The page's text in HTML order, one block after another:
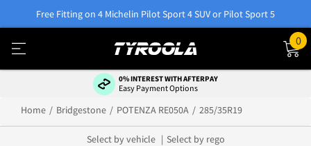
Free Fitting on 4 Michelin Pilot Sport 4 SUV or Pilot Sport 5
0
0% INTEREST WITH AFTERPAY
Easy Payment Options
Home Bridgestone POTENZA RE050A 285/35R19
Select by vehicle Select by rego